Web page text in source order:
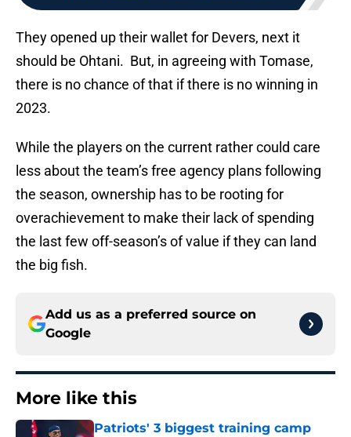
They opened up their wallet for Devers, next it
should be Ohtani. But, in agreeing with Tomase,
there is no chance of that if there is no winning in
2023.
While the players on the current rather could care
less about the team’s free agency plans following
the season, ownership has to be rooting for
overachievement to make their lack of spending
the last few off-season’s of value if they can land
the big fish.
Add us as a preferred source on
Google
More like this
Patriots' 3 biggest training camp